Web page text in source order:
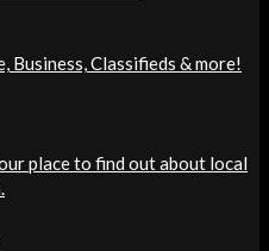
Business, Classifieds & more!
place to find out about local